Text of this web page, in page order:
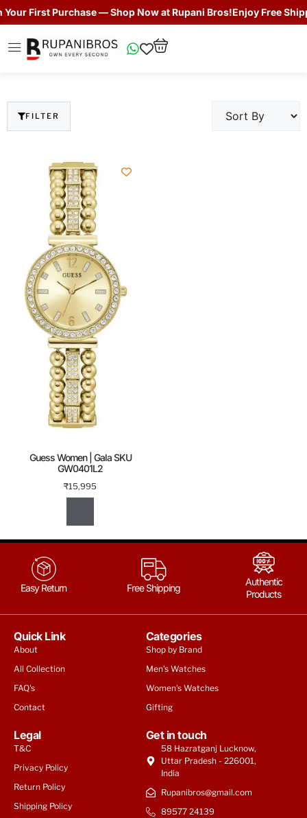
First Purchase — Shop Now at Rupani Bros!Enjoy Free
FILTER
Guess Women | Gala SKU
GW0401L2
₹15,995
Easy Return Free Shipping
Authentic
Products
Quick Link
About
All Collection
FAQ's
Contact
Categories
Shop by Brand
Men's Watches
Women's Watches
Gifting
Legal
T&C
Privacy Policy
Return Policy
Shipping Policy
Get in touch
58 Hazratganj Lucknow,
Uttar Pradesh - 226001,
India
Rupanibros@gmail.com
89577 24139